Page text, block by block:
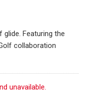
Featuring the
collaboration
unavailable.